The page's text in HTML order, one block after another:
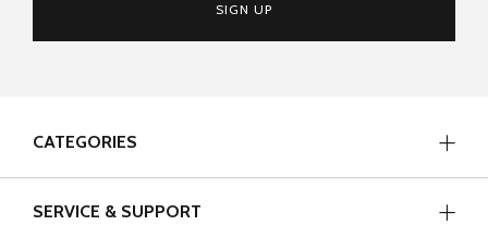
SIGN UP
CATEGORIES
SERVICE & SUPPORT